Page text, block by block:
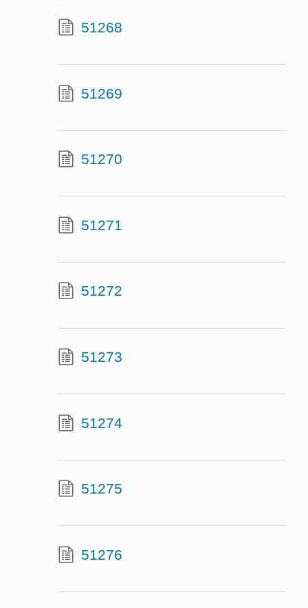
51268
51269
51270
51271
51272
51273
51274
51275
51276